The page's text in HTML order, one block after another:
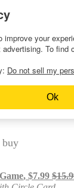
In-storeDeal
7.59 $15.99
buy
, $7.99 $
improve your
To find
Do not sell my
Ok